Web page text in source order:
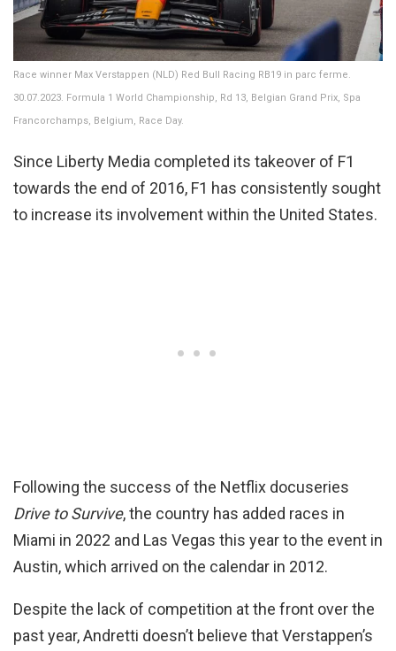
Race winner Max Verstappen (NLD) Red Bull Racing RB19 in parc ferme.
30.07.2023. Formula 1 World Championship, Rd 13, Belgian Grand Prix, Spa
Francorchamps, Belgium, Race Day.
Since Liberty Media completed its takeover of F1
towards the end of 2016, F1 has consistently sought
to increase its involvement within the United States.
Following the success of the Netflix docuseries
Drive to Survive, the country has added races in
Miami in 2022 and Las Vegas this year to the event in
Austin, which arrived on the calendar in 2012.
Despite the lack of competition at the front over the
past year, Andretti doesn’t believe that Verstappen’s